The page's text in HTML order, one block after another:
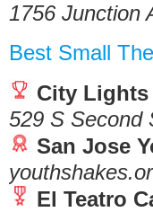
1756 Junction
Best Small
City Lights
529 S Second
San Jose
El Teatro